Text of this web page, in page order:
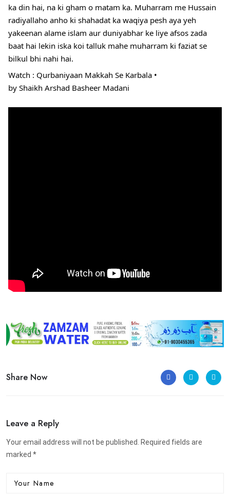
ka din hai, na ki gham o matam ka. Muharram me Hussain
radiyallaho anho ki shahadat ka waqiya pesh aya yeh
yakeenan alame islam aur duniyabhar ke liye afsos zada
baat hai lekin iska koi talluk mahe muharram ki faziat se
bilkul bhi nahi hai.
Watch : Qurbaniyaan Makkah Se Karbala •
by Shaikh Arshad Basheer Madani
Share Now
Leave a Reply
Your email address will not be published. Required fields are
marked *